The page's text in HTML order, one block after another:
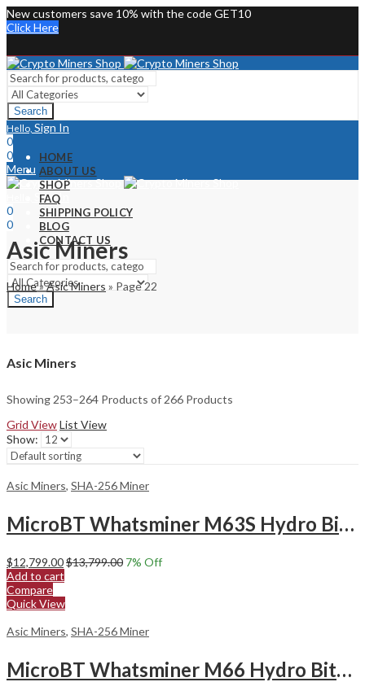
New customers save 10% with the code GET10
Click Here
Search
Hello, Sign In
0
0
Menu
Sign In
0
0
HOME
ABOUT US
SHOP
FAQ
SHIPPING POLICY
BLOG
CONTACT US
Search
Asic Miners
Home»Asic Miners » Page 22
Asic Miners
Showing 253–264 Products of 266 Products
Grid ViewList View
Show:
Asic Miners, SHA-256 Miner
MicroBT Whatsminer M63S Hydro Bitcoin Miner
$12,799.00$13,799.00 7% Off
Add to cart
Compare
Quick View
Asic Miners, SHA-256 Miner
MicroBT Whatsminer M66 Hydro Bitcoin Miner